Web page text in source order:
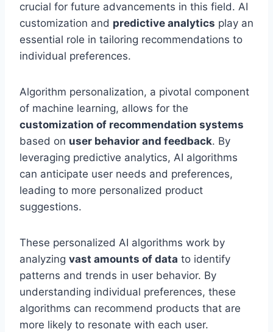
crucial for future advancements in this field. AI
customization and predictive analytics play an
essential role in tailoring recommendations to
individual preferences.
Algorithm personalization, a pivotal component
of machine learning, allows for the
customization of recommendation systems
based on user behavior and feedback. By
leveraging predictive analytics, AI algorithms
can anticipate user needs and preferences,
leading to more personalized product
suggestions.
These personalized AI algorithms work by
analyzing vast amounts of data to identify
patterns and trends in user behavior. By
understanding individual preferences, these
algorithms can recommend products that are
more likely to resonate with each user.